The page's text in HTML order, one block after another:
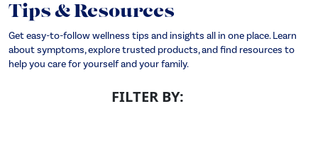
Tips & Resources
Get easy-to-follow wellness tips and insights all in one place. Learn
about symptoms, explore trusted products, and find resources to
help you care for yourself and your family.
FILTER BY: